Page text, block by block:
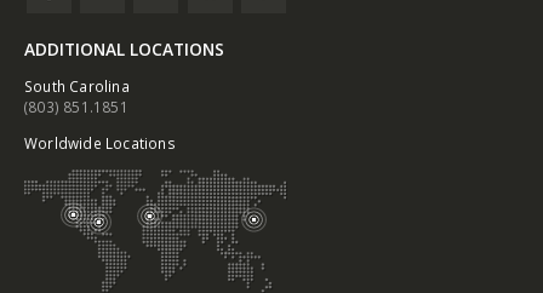
ADDITIONAL LOCATIONS
South Carolina
(803) 851.1851
Worldwide Locations